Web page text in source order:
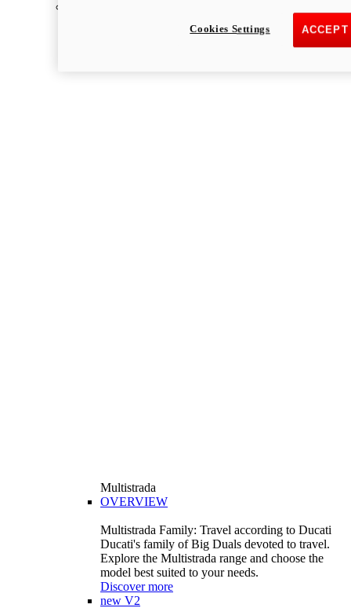
Multistrada
OVERVIEW
Multistrada Family: Travel according to Ducati
Ducati's family of Big Duals devoted to travel.
Explore the Multistrada range and choose the
model best suited to your needs.
Discover more
new V2
Cookies Settings